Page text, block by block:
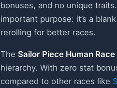
bonuses, and no unique
important purpose: it’s a
rerolling for better races.
The Sailor Piece Human Race
hierarchy. With zero stat
compared to other races like